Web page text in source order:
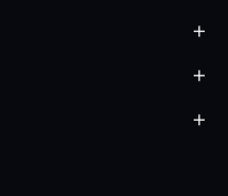
+
+
+